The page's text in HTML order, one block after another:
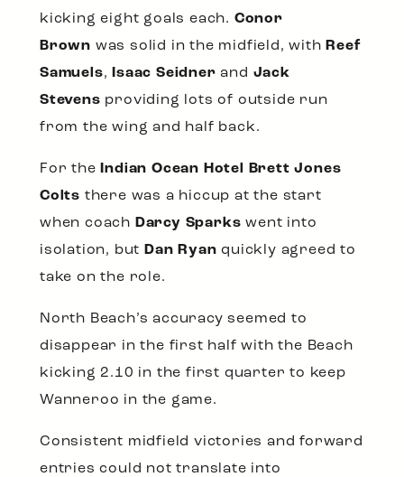
kicking eight goals each. Conor
Brown was solid in the midfield, with Reef
Samuels, Isaac Seidner and Jack
Stevens providing lots of outside run
from the wing and half back.
For the
Indian Ocean Hotel Brett Jones
Colts there was a hiccup at the start
when coach Darcy Sparks went into
isolation, but Dan Ryan quickly agreed to
take on the role.
North Beach’s accuracy seemed to
disappear in the first half with the Beach
kicking 2.10 in the first quarter to keep
Wanneroo in the game.
Consistent midfield victories and forward
entries could not translate into